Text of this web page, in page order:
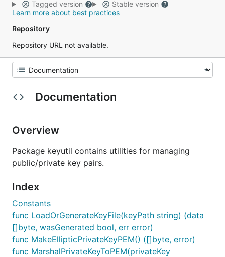
Tagged version
Stable version
Learn more about best practices
Repository
Repository URL not available.
Documentation
Overview
Package keyutil contains utilities for managing
public/private key pairs.
Index
Constants
func LoadOrGenerateKeyFile(keyPath string) (data
[]byte, wasGenerated bool, err error)
func MakeEllipticPrivateKeyPEM() ([]byte, error)
func MarshalPrivateKeyToPEM(privateKey